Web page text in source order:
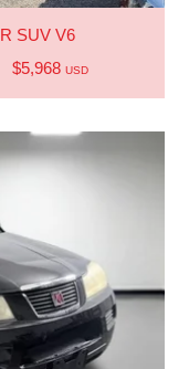
SUV V6
$5,968 USD